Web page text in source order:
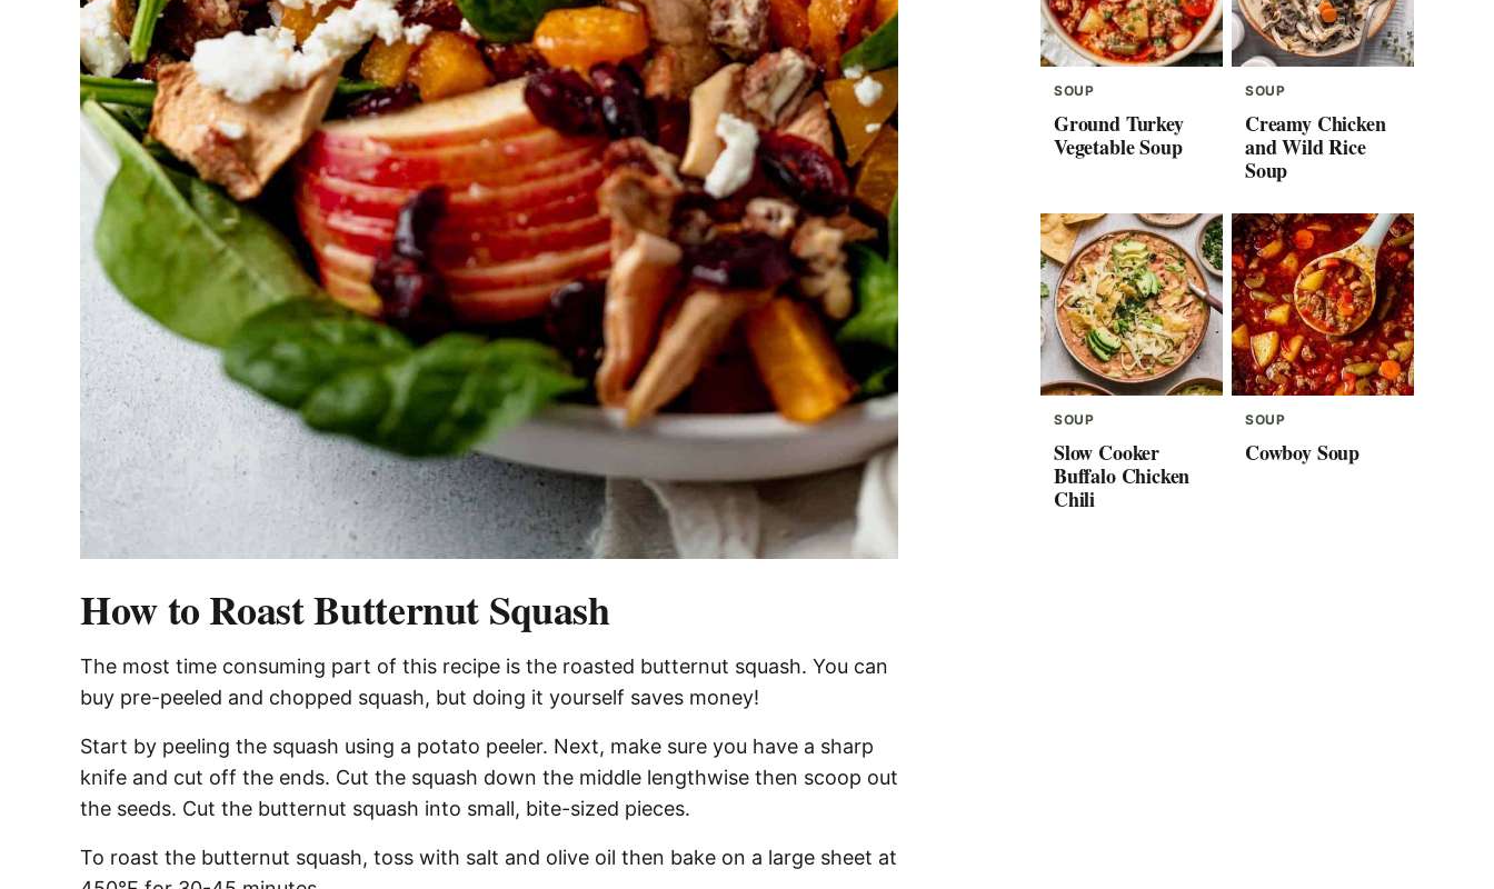
How to Roast Butternut Squash
The most time consuming part of this recipe is the roasted butternut squash. You can
buy pre-peeled and chopped squash, but doing it yourself saves money!
Start by peeling the squash using a potato peeler. Next, make sure you have a sharp
knife and cut off the ends. Cut the squash down the middle lengthwise then scoop out
the seeds. Cut the butternut squash into small, bite-sized pieces.
To roast the butternut squash, toss with salt and olive oil then bake on a large sheet at
SOUP
Ground Turkey
Vegetable Soup
SOUP
Creamy Chicken
and Wild Rice
Soup
SOUP
Slow Cooker
Buffalo Chicken
Chili
SOUP
Cowboy Soup